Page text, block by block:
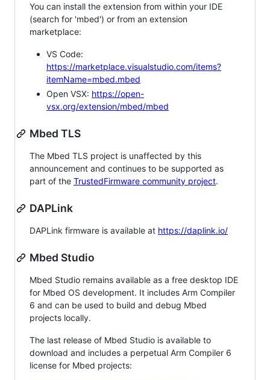
You can install the extension from within your IDE
(search for 'mbed') or from an extension
marketplace:
VS Code:
https://marketplace.visualstudio.com/items?
itemName=mbed.mbed
Open VSX: https://open-
vsx.org/extension/mbed/mbed
Mbed TLS
The Mbed TLS project is unaffected by this
announcement and continues to be supported as
part of the TrustedFirmware community project.
DAPLink
DAPLink firmware is available at https://daplink.io/
Mbed Studio
Mbed Studio remains available as a free desktop IDE
for Mbed OS development. It includes Arm Compiler
6 and can be used to build and debug Mbed
projects locally.
The last release of Mbed Studio is available to
download and includes a perpetual Arm Compiler 6
license for Mbed projects: